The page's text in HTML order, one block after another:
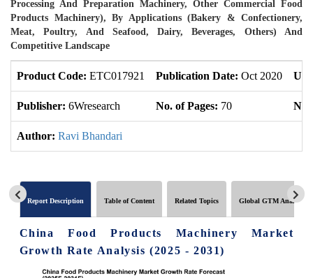
Processing And Preparation Machinery, Other Commercial Food
Products Machinery), By Applications (Bakery & Confectionery,
Meat, Poultry, And Seafood, Dairy, Beverages, Others) And
Competitive Landscape
Product Code: ETC017921 Publication Date: Oct 2020
Publisher: 6Wresearch No. of Pages: 70 No.
Author: Ravi Bhandari
Report Description Table of Content Related Topics Global GTM Analytics
China Food Products Machinery Market
Growth Rate Analysis (2025 - 2031)